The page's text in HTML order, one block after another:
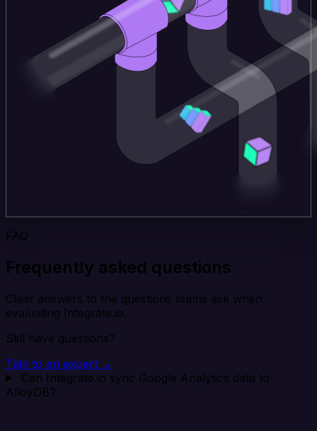
FAQ
Frequently asked questions
Clear answers to the questions teams ask when
evaluating Integrate.io.
Still have questions?
Talk to an expert →
Can Integrate.io sync Google Analytics data to
AlloyDB?